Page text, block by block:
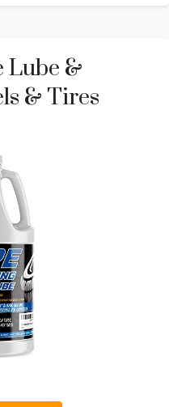
Lube &
& Tires